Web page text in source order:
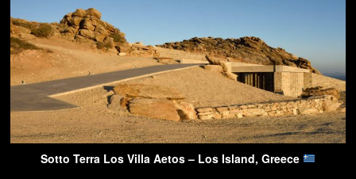
Sotto Terra Los Villa Aetos – Los Island, Greece